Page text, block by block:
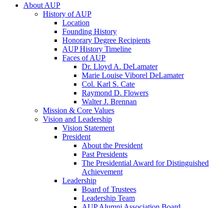
About AUP
History of AUP
Location
Founding History
Honorary Degree Recipients
AUP History Timeline
Faces of AUP
Dr. Lloyd A. DeLamater
Marie Louise Viborel DeLamater
Col. Karl S. Cate
Raymond D. Flowers
Walter J. Brennan
Mission & Core Values
Vision and Leadership
Vision Statement
President
About the President
Past Presidents
The Presidential Award for Distinguished
Achievement
Leadership
Board of Trustees
Leadership Team